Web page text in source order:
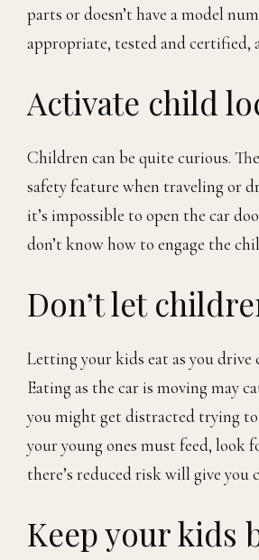
parts or doesn’t have a model
appropriate, tested and certified,
Activate child
Children can be quite curious.
safety feature when traveling or
it’s impossible to open the car
don’t know how to engage the
Don’t let
Letting your kids eat as you drive
Eating as the car is moving may
you might get distracted trying
your young ones must feed, look
there’s reduced risk will give you
Keep your kids